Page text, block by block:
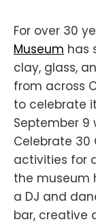
For over 30
Museum has
clay, glass,
from across
to celebrate
September 9
Celebrate
activities for
the museum
a DJ and
bar, creative